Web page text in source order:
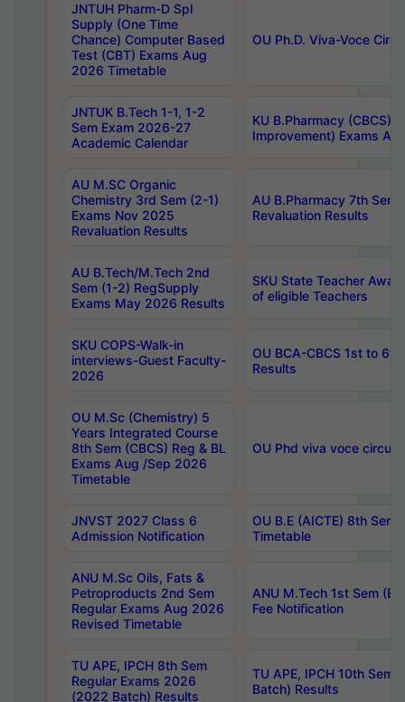
JNTUH Pharm-D Spl
Supply (One Time
Chance) Computer Based
Test (CBT) Exams Aug
2026 Timetable
OU Ph.D. Viva-Voce
JNTUK B.Tech 1-1, 1-2
Sem Exam 2026-27
Academic Calendar
KU B.Pharmacy (CBCS)
Improvement) Exams
AU M.SC Organic
Chemistry 3rd Sem (2-1)
Exams Nov 2025
Revaluation Results
AU B.Pharmacy 7th
Revaluation Results
AU B.Tech/M.Tech 2nd
Sem (1-2) RegSupply
Exams May 2026 Results
SKU State Teacher
of eligible Teachers
SKU COPS-Walk-in
interviews-Guest Faculty-
2026
OU BCA-CBCS 1st to
Results
OU M.Sc (Chemistry) 5
Years Integrated Course
8th Sem (CBCS) Reg & BL
Exams Aug /Sep 2026
Timetable
OU Phd viva voce
JNVST 2027 Class 6
Admission Notification
OU B.E (AICTE) 8th
Timetable
ANU M.Sc Oils, Fats &
Petroproducts 2nd Sem
Regular Exams Aug 2026
Revised Timetable
ANU M.Tech 1st Sem
Fee Notification
TU APE, IPCH 8th Sem
Regular Exams 2026
(2022 Batch) Results
TU APE, IPCH 10th Sem
Batch) Results